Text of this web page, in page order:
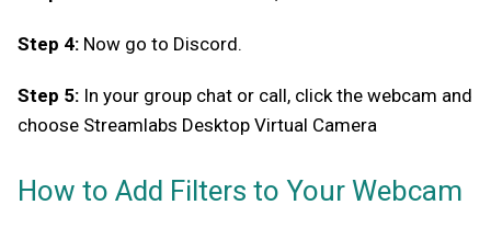
Step 4: Now go to Discord.
Step 5: In your group chat or call, click the webcam and
choose Streamlabs Desktop Virtual Camera
How to Add Filters to Your Webcam